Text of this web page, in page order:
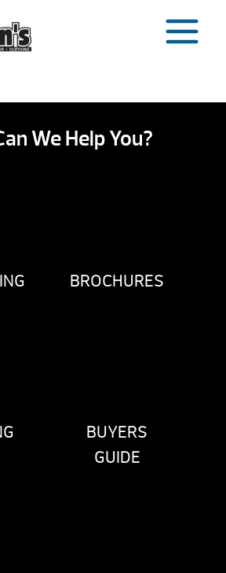
We Help You?
BROCHURES
BUYERS
GUIDE